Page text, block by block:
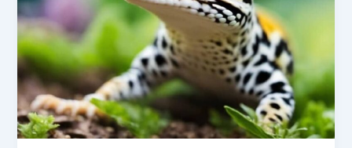
a
Leopard
Gecko?